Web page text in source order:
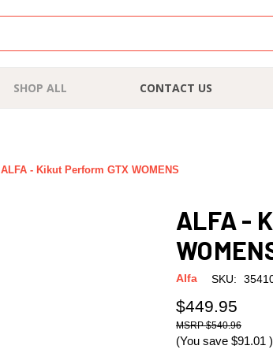
SHOP ALL CONTACT US
ALFA - Kikut Perform GTX WOMENS
ALFA -
Alfa SKU:
$449.95
$540.96
(You save $91.01 )